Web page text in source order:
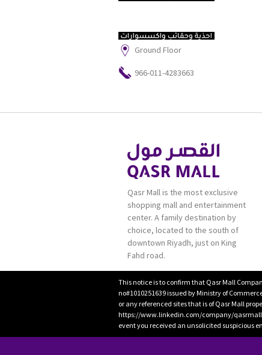
Ground Floor
966-011-4283663
Qasr Mall is the most exclusive
shopping mall and entertainment
center. A family destination by
choice, located to the south of
downtown Riyadh, just on King
Fahd road.
This notice is to confirm that Qasr Mall
no#1010251639 issued by Ministry of
or any referenced sites that is of Qasr Mall
https://www.linkedin.com/company/
event you received an unsolicited suspicious